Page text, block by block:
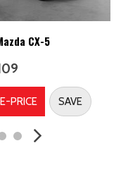
Folding and Turn
Strip/Fascia Accent
Strip/Fascia Accent
CX-5
PRICE SAVE